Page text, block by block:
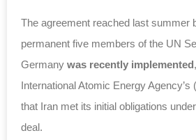
The agreement reached last summer
permanent five members of the UN
Germany was recently implemented
International Atomic Energy Agency’s
that Iran met its initial obligations
deal.